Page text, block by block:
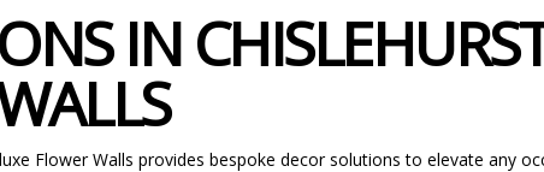
IN
Flower Walls provides bespoke decor solutions to elevate any